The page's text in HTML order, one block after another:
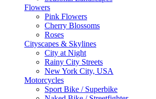
Flowers
Pink Flowers
Cherry Blossoms
Roses
Cityscapes & Skylines
City at Night
Rainy City Streets
New York City, USA
Motorcycles
Sport Bike / Superbike